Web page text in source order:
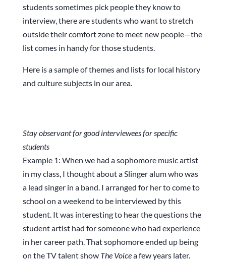
students sometimes pick people they know to
interview, there are students who want to stretch
outside their comfort zone to meet new people—the
list comes in handy for those students.
Here is a sample of themes and lists for local history
and culture subjects in our area.
Stay observant for good interviewees for specific
students
Example 1: When we had a sophomore music artist
in my class, I thought about a Slinger alum who was
a lead singer in a band. I arranged for her to come to
school on a weekend to be interviewed by this
student. It was interesting to hear the questions the
student artist had for someone who had experience
in her career path. That sophomore ended up being
on the TV talent show The Voicea few years later.